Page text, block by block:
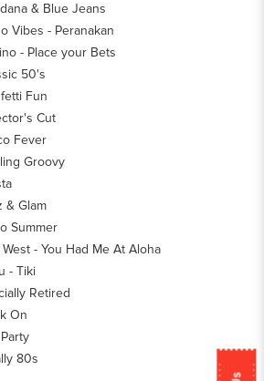
& Blue Jeans
Vibes - Peranakan
- Place your Bets
50's
Fun
Cut
Fever
Groovy
& Glam
Summer
West - You Had Me At Aloha
- Tiki
Retired
On
80s